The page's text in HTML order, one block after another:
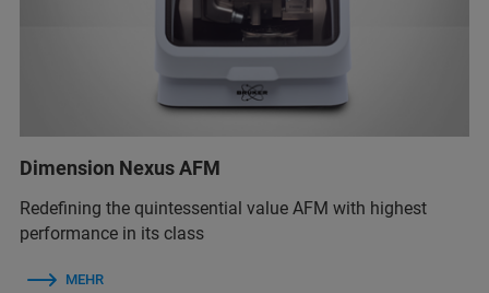
Dimension Nexus AFM
Redefining the quintessential value AFM with highest
performance in its class
MEHR